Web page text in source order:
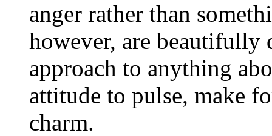
anger rather than
however, are beautifully
approach to anything
attitude to pulse, make
charm.